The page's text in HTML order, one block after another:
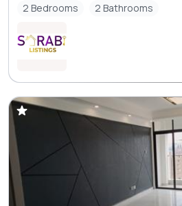
2 Bedrooms
2 Bathrooms